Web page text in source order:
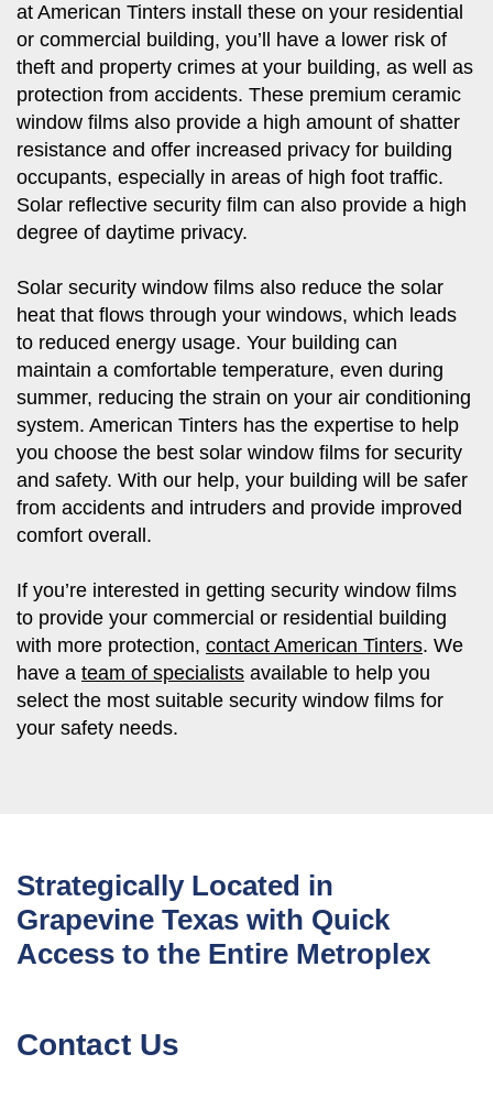
at American Tinters install these on your residential
or commercial building, you’ll have a lower risk of
theft and property crimes at your building, as well as
protection from accidents. These premium ceramic
window films also provide a high amount of shatter
resistance and offer increased privacy for building
occupants, especially in areas of high foot traffic.
Solar reflective security film can also provide a high
degree of daytime privacy.
Solar security window films also reduce the solar
heat that flows through your windows, which leads
to reduced energy usage. Your building can
maintain a comfortable temperature, even during
summer, reducing the strain on your air conditioning
system. American Tinters has the expertise to help
you choose the best solar window films for security
and safety. With our help, your building will be safer
from accidents and intruders and provide improved
comfort overall.
If you’re interested in getting security window films
to provide your commercial or residential building
with more protection, contact American Tinters. We
have a team of specialists available to help you
select the most suitable security window films for
your safety needs.
Strategically Located in
Grapevine Texas with Quick
Access to the Entire Metroplex
Contact Us